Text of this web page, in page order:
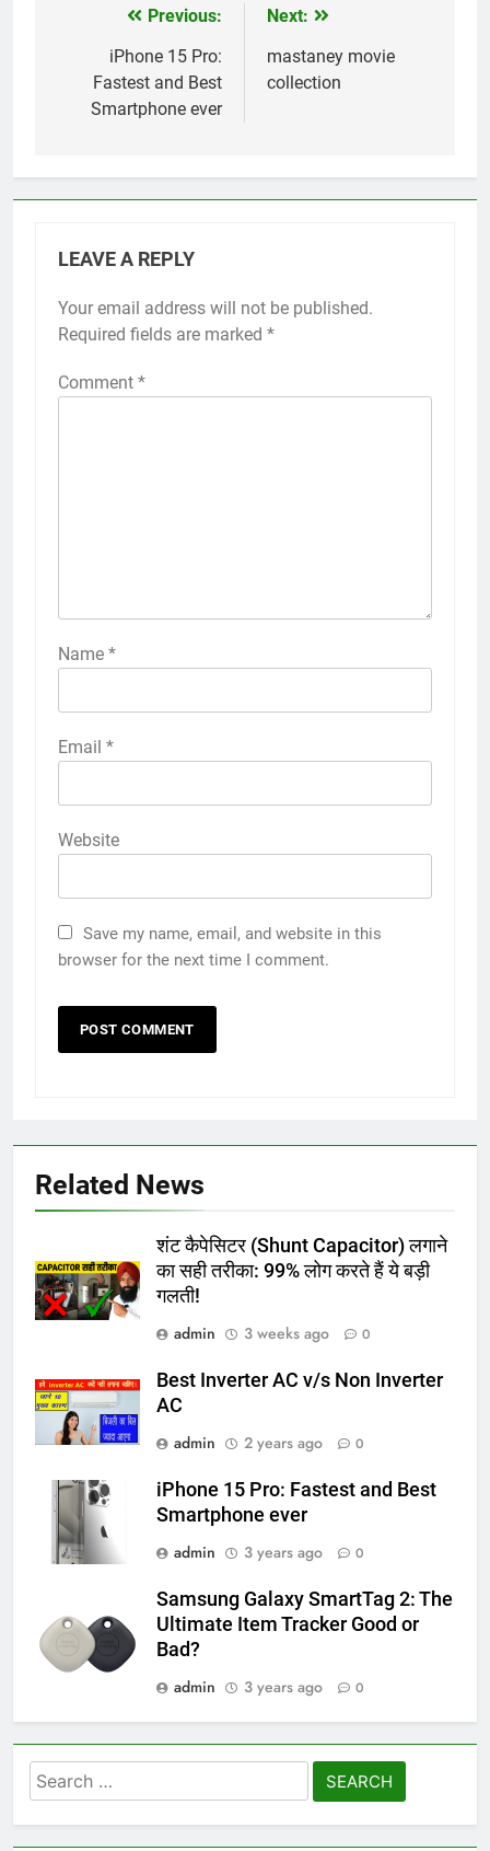
navigation
Previous:
iPhone 15 Pro:
Fastest and Best
Smartphone ever
Next:
mastaney movie
collection
LEAVE A REPLY
Your email address will not be published.
Required fields are marked *
Comment *
Name *
Email *
Website
Save my name, email, and website in this
browser for the next time I comment.
Related News
शंट कैपेसिटर (Shunt Capacitor) लगाने
का सही तरीका: 99% लोग करते हैं ये बड़ी
गलती!
admin
3 weeks ago 0
Best Inverter AC v/s Non Inverter
AC
admin
2 years ago 0
iPhone 15 Pro: Fastest and Best
Smartphone ever
admin
3 years ago 0
Samsung Galaxy SmartTag 2: The
Ultimate Item Tracker Good or
Bad?
admin
3 years ago 0
Search
for: